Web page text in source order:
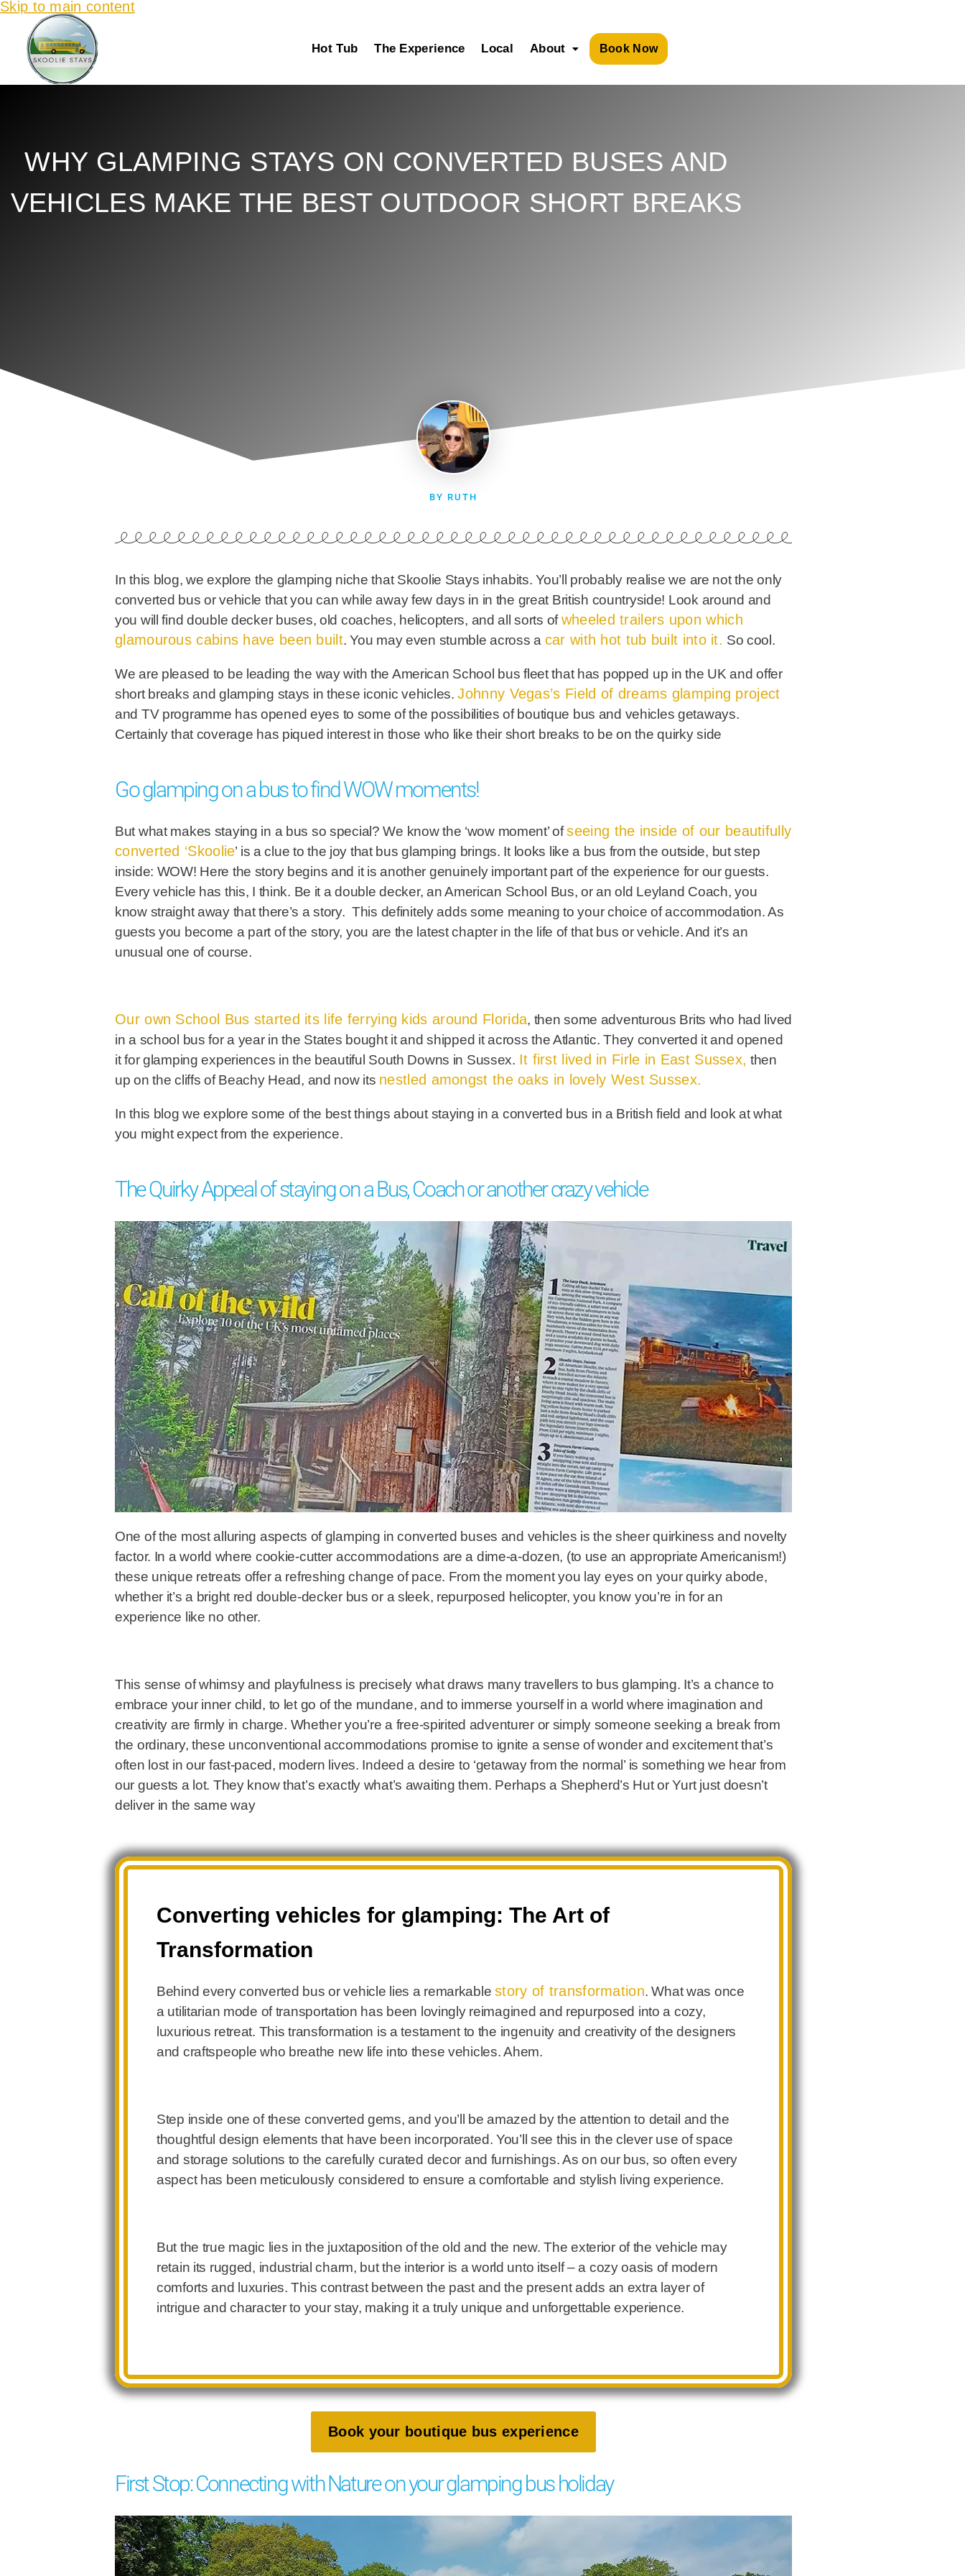
Skip to main content
Hot Tub The Experience Local About Book Now
WHY GLAMPING STAYS ON CONVERTED BUSES AND
VEHICLES MAKE THE BEST OUTDOOR SHORT BREAKS
BY RUTH
In this blog, we explore the glamping niche that Skoolie Stays inhabits. You’ll probably realise we are not the only
converted bus or vehicle that you can while away few days in in the great British countryside! Look around and
you will find double decker buses, old coaches, helicopters, and all sorts ofwheeled trailers upon which
glamourous cabins have been built. You may even stumble across a car with hot tub built into it. So cool.
We are pleased to be leading the way with the American School bus fleet that has popped up in the UK and offer
short breaks and glamping stays in these iconic vehicles.Johnny Vegas’s Field of dreams glamping project
and TV programme has opened eyes to some of the possibilities of boutique bus and vehicles getaways.
Certainly that coverage has piqued interest in those who like their short breaks to be on the quirky side
Go glamping on a bus to find WOW moments!
But what makes staying in a bus so special? We know the ‘wow moment’ ofseeing the inside of our beautifully
converted ‘Skoolie’ is a clue to the joy that bus glamping brings. It looks like a bus from the outside, but step
inside: WOW! Here the story begins and it is another genuinely important part of the experience for our guests.
Every vehicle has this, I think. Be it a double decker, an American School Bus, or an old Leyland Coach, you
know straight away that there’s a story. This definitely adds some meaning to your choice of accommodation. As
guests you become a part of the story, you are the latest chapter in the life of that bus or vehicle. And it’s an
unusual one of course.
Our own School Bus started its life ferrying kids around Florida, then some adventurous Brits who had lived
in a school bus for a year in the States bought it and shipped it across the Atlantic. They converted it and opened
it for glamping experiences in the beautiful South Downs in Sussex. It first lived in Firle in East Sussex, then
up on the cliffs of Beachy Head, and now its nestled amongst the oaks in lovely West Sussex.
In this blog we explore some of the best things about staying in a converted bus in a British field and look at what
you might expect from the experience.
The Quirky Appeal of staying on a Bus, Coach or another crazy vehicle
One of the most alluring aspects of glamping in converted buses and vehicles is the sheer quirkiness and novelty
factor. In a world where cookie-cutter accommodations are a dime-a-dozen, (to use an appropriate Americanism!)
these unique retreats offer a refreshing change of pace. From the moment you lay eyes on your quirky abode,
whether it’s a bright red double-decker bus or a sleek, repurposed helicopter, you know you’re in for an
experience like no other.
This sense of whimsy and playfulness is precisely what draws many travellers to bus glamping. It’s a chance to
embrace your inner child, to let go of the mundane, and to immerse yourself in a world where imagination and
creativity are firmly in charge. Whether you’re a free-spirited adventurer or simply someone seeking a break from
the ordinary, these unconventional accommodations promise to ignite a sense of wonder and excitement that’s
often lost in our fast-paced, modern lives. Indeed a desire to ‘getaway from the normal’ is something we hear from
our guests a lot. They know that’s exactly what’s awaiting them. Perhaps a Shepherd’s Hut or Yurt just doesn’t
deliver in the same way
Converting vehicles for glamping: The Art of
Transformation
Behind every converted bus or vehicle lies a remarkablestory of transformation. What was once
a utilitarian mode of transportation has been lovingly reimagined and repurposed into a cozy,
luxurious retreat. This transformation is a testament to the ingenuity and creativity of the designers
and craftspeople who breathe new life into these vehicles. Ahem.
Step inside one of these converted gems, and you’ll be amazed by the attention to detail and the
thoughtful design elements that have been incorporated. You’ll see this in the clever use of space
and storage solutions to the carefully curated decor and furnishings. As on our bus, so often every
aspect has been meticulously considered to ensure a comfortable and stylish living experience.
But the true magic lies in the juxtaposition of the old and the new. The exterior of the vehicle may
retain its rugged, industrial charm, but the interior is a world unto itself – a cozy oasis of modern
comforts and luxuries. This contrast between the past and the present adds an extra layer of
intrigue and character to your stay, making it a truly unique and unforgettable experience.
Book your boutique bus experience
First Stop: Connecting with Nature on your glamping bus holiday